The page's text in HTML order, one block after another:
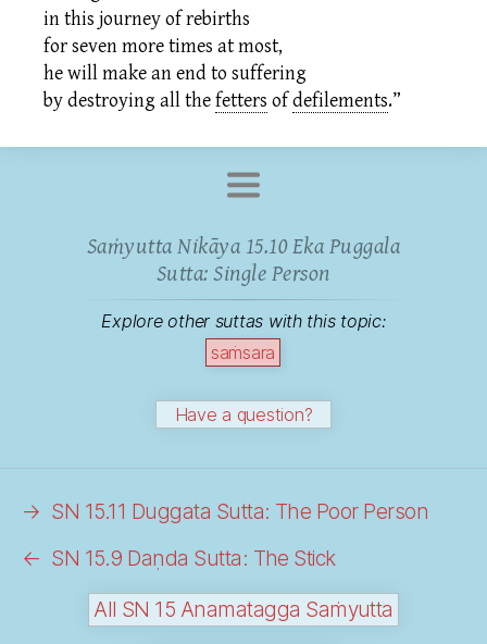
in this journey of rebirths
for seven more times at most,
he will make an end to suffering
by destroying all thefetters ofdefilements.”
Saṁyutta Nikāya 15.10 Eka Puggala
Sutta: Single Person
Explore other suttas with this topic:
saṁsara
Have a question?
← SN 15.9 Daṇda Sutta: The Stick
→ SN 15.11 Duggata Sutta: The Poor Person
All SN 15 Anamatagga Saṁyutta